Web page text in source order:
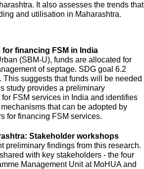
It also assesses the trends that
and utilisation in Maharashtra.
financing FSM in India
(SBM-U), funds are allocated for
of septage. SDG goal 6.2
suggests that funds will be needed
study provides a preliminary
FSM services in India and identifies
that can be adopted by
for financing FSM services.
Stakeholder workshops
preliminary findings from this research.
with key stakeholders - the four
Management Unit at MoHUA and